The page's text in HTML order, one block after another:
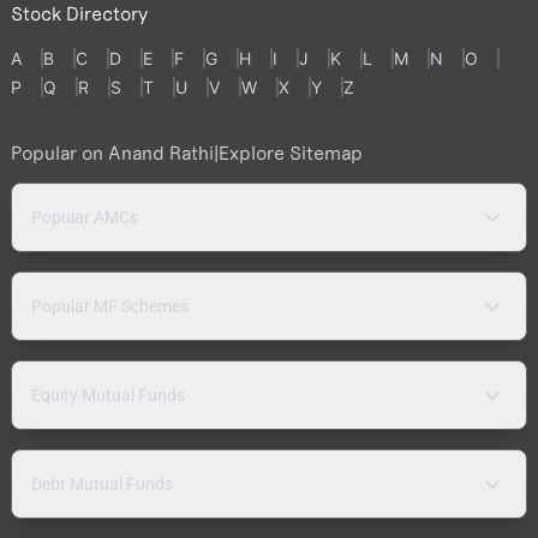
Stock Directory
A B C D E F G H I J K L M N
O
P
Q R S T U V W X Y Z
Popular on Anand Rathi|Explore Sitemap
Popular AMCs
Popular MF Schemes
Equity Mutual Funds
Debt Mutual Funds